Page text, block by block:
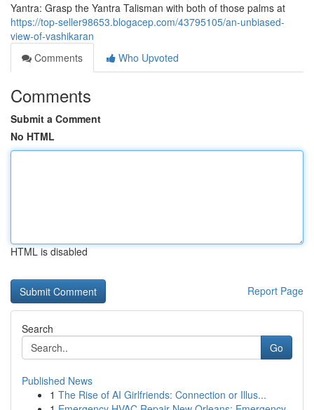
Yantra: Grasp the Yantra Talisman with both of those palms at
https://top-seller98653.blogacep.com/43795105/an-unbiased-
view-of-vashikaran
Comments
Who Upvoted
Comments
Submit a Comment
No HTML
HTML is disabled
Report Page
Search
Go
Published News
1 The Rise of AI Girlfriends: Connection or Illus...